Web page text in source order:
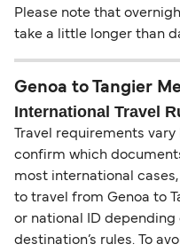
Please note that
take a little longer than
Genoa to Tangier
International Travel
Travel requirements
confirm which
most international
to travel from Genoa to
or national ID
destination’s rules. To